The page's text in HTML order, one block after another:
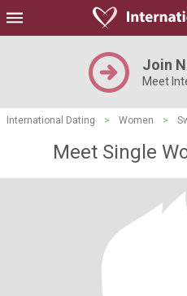
Join
Meet
International Dating > Women >
Meet Single